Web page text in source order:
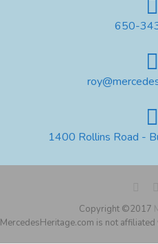
650-
1400 Rollins Road -
Copyright ©2017
MercedesHeritage.com is not